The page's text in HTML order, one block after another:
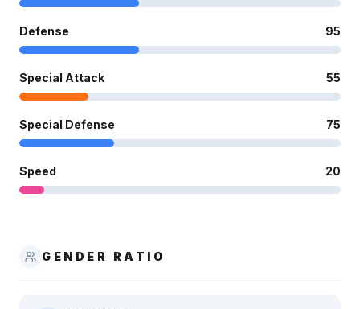
Defense 95
Special Attack 55
Special Defense 75
Speed 20
GENDER RATIO